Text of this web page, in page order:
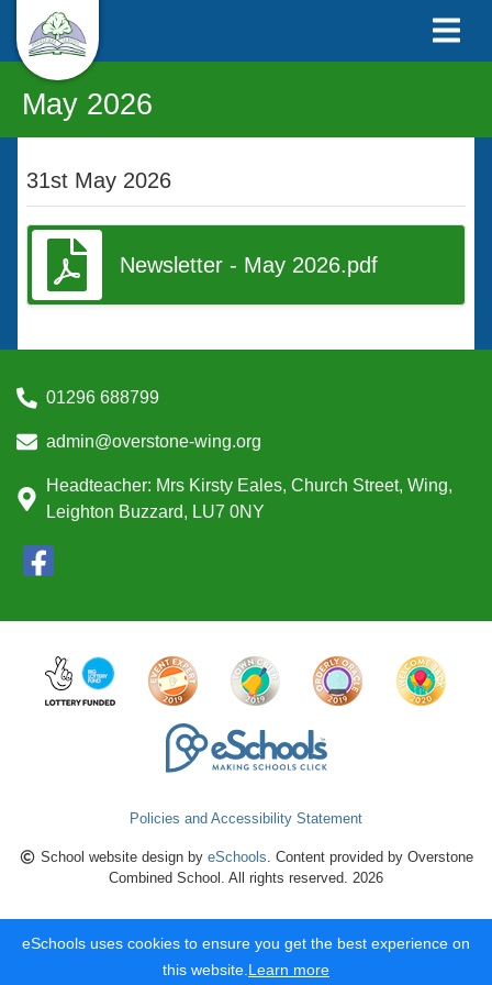
May 2026
31st May 2026
Newsletter - May 2026.pdf
01296 688799
admin@overstone-wing.org
Headteacher: Mrs Kirsty Eales, Church Street, Wing,
Leighton Buzzard, LU7 0NY
Policies and Accessibility Statement
School website design by eSchools. Content provided by Overstone
Combined School. All rights reserved. 2026
eSchools uses cookies to ensure you get the best experience on
this website. Learn more